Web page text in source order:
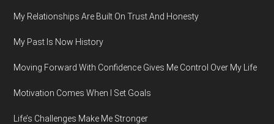
My Relationships Are Built On Trust And Honesty
My Past Is Now History
Moving Forward With Confidence Gives Me Control Over My Life
Motivation Comes When I Set Goals
Life’s Challenges Make Me Stronger